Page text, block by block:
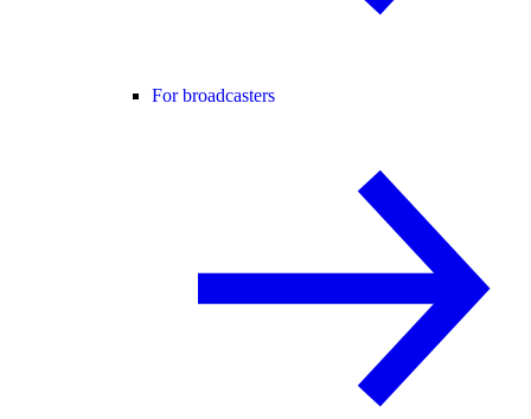
For broadcasters